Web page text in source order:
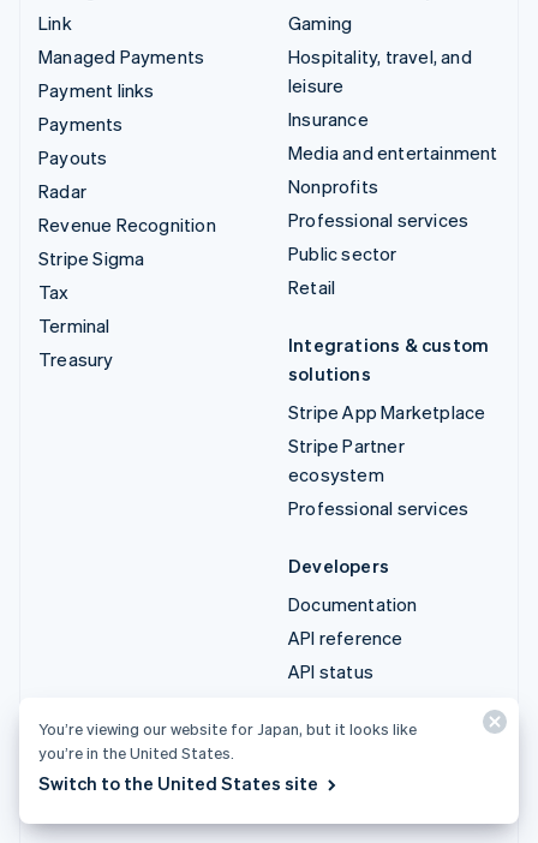
Link
Managed Payments
Payment links
Payments
Payouts
Radar
Revenue Recognition
Stripe Sigma
Tax
Terminal
Treasury
Gaming
Hospitality, travel, and
leisure
Insurance
Media and entertainment
Nonprofits
Professional services
Public sector
Retail
Integrations & custom
solutions
Stripe App Marketplace
Stripe Partner
ecosystem
Professional services
Developers
Documentation
API reference
API status
Libraries and SDKs
Stripe Projects
You’re viewing our website for Japan, but it looks like
you’re in the United States.
Switch to the United States site